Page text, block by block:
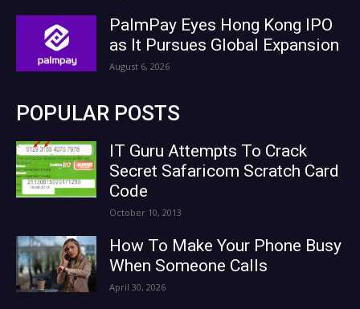
PalmPay Eyes Hong Kong IPO
as It Pursues Global Expansion
August 6, 2026
POPULAR POSTS
IT Guru Attempts To Crack
Secret Safaricom Scratch Card
Code
October 10, 2013
How To Make Your Phone Busy
When Someone Calls
April 30, 2026